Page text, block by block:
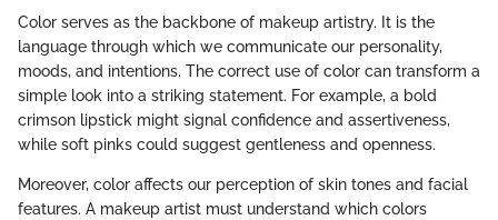
Color serves as the backbone of makeup artistry. It is the
language through which we communicate our personality,
moods, and intentions. The correct use of color can transform a
simple look into a striking statement. For example, a bold
crimson lipstick might signal confidence and assertiveness,
while soft pinks could suggest gentleness and openness.
Moreover, color affects our perception of skin tones and facial
features. A makeup artist must understand which colors